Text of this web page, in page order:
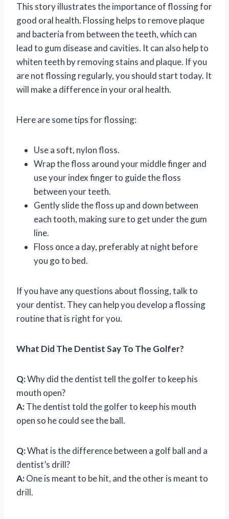
This story illustrates the importance of flossing for
good oral health. Flossing helps to remove plaque
and bacteria from between the teeth, which can
lead to gum disease and cavities. It can also help to
whiten teeth by removing stains and plaque. If you
are not flossing regularly, you should start today. It
will make a difference in your oral health.
Here are some tips for flossing:
Use a soft, nylon floss.
Wrap the floss around your middle finger and
use your index finger to guide the floss
between your teeth.
Gently slide the floss up and down between
each tooth, making sure to get under the gum
line.
Floss once a day, preferably at night before
you go to bed.
If you have any questions about flossing, talk to
your dentist. They can help you develop a flossing
routine that is right for you.
What Did The Dentist Say To The Golfer?
Q:Why did the dentist tell the golfer to keep his
mouth open?
A:The dentist told the golfer to keep his mouth
open so he could see the ball.
Q:What is the difference between a golf ball and a
dentist’s drill?
A:One is meant to be hit, and the other is meant to
drill.